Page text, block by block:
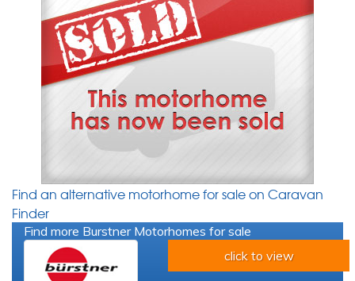
Find an alternative motorhome for sale on Caravan
Finder
Find more Burstner Motorhomes for sale
click to view